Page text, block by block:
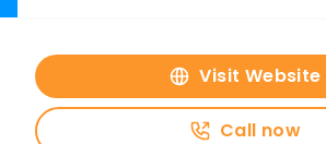
Visit Website
Call now